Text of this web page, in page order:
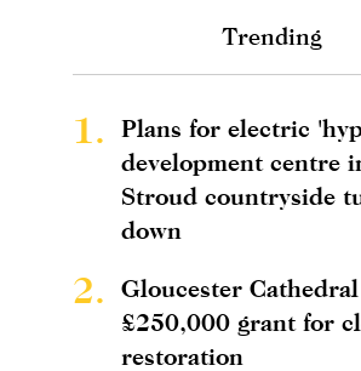
Trending
1.
Plans for electric
development centre
Stroud countryside
down
2.
Gloucester
£250,000 grant for
restoration